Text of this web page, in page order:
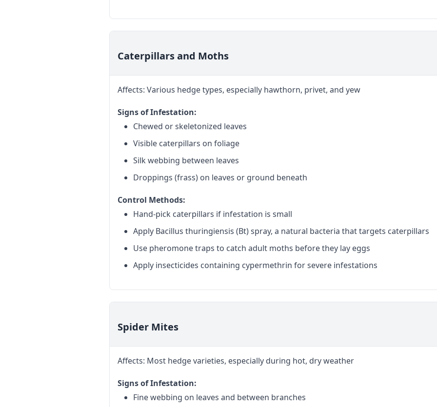
Caterpillars and Moths
Affects: Various hedge types, especially hawthorn, privet, and yew
Signs of Infestation:
Chewed or skeletonized leaves
Visible caterpillars on foliage
Silk webbing between leaves
Droppings (frass) on leaves or ground beneath
Control Methods:
Hand-pick caterpillars if infestation is small
Apply Bacillus thuringiensis (Bt) spray, a natural bacteria that targets caterpillars
Use pheromone traps to catch adult moths before they lay eggs
Apply insecticides containing cypermethrin for severe infestations
Spider Mites
Affects: Most hedge varieties, especially during hot, dry weather
Signs of Infestation:
Fine webbing on leaves and between branches